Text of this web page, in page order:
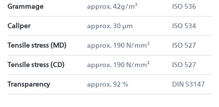
Grammage approx. 42g/m² ISO 536
Caliper approx. 30 µm ISO 534
Tensile stress (MD) approx. 190 N/mm² ISO 527
Tensile stress (CD) approx. 190 N/mm² ISO 527
Transparency approx. 92 % DIN 53147